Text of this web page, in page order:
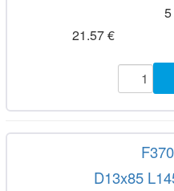
21.57 €
D13x85